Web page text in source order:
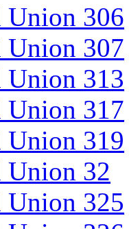
306
307
313
317
319
32
325